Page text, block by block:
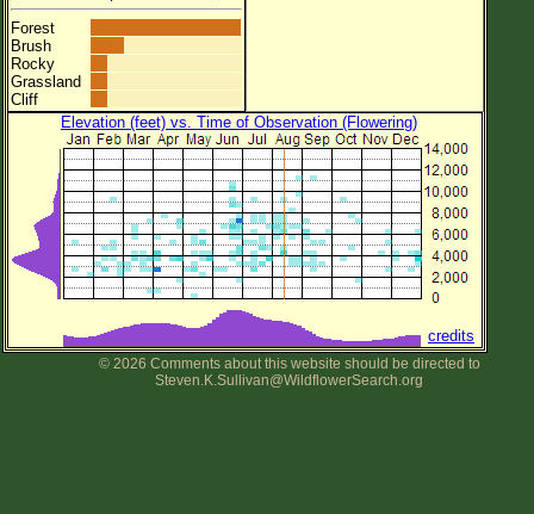
Forest
Brush
Rocky
Grassland
Cliff
Elevation (feet) vs. Time of Observation (Flowering)
credits
© 2026 Comments about this website should be directed to
Steven.K.Sullivan@WildflowerSearch.org